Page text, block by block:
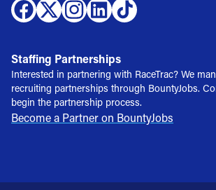
Staffing Partnerships
Interested in partnering with RaceTrac? We
recruiting partnerships through BountyJobs.
begin the partnership process.
Become a Partner on BountyJobs